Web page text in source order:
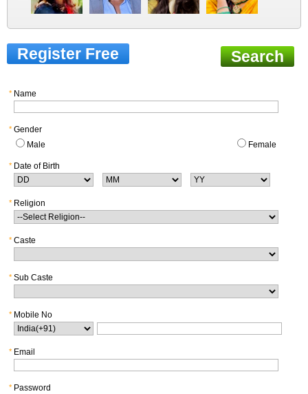
Register Free Search
* Name
* Gender
Male
Female
* Date of Birth
* Religion
* Caste
* Sub Caste
* Mobile No
* Email
* Password